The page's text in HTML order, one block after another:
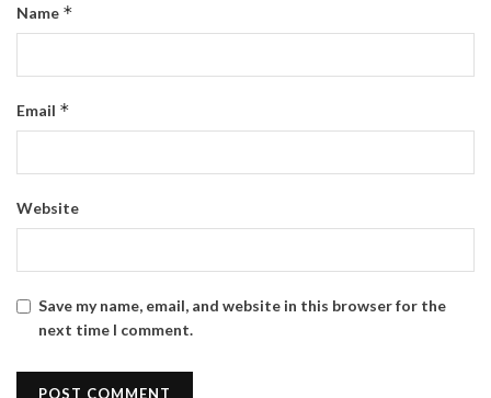
Name *
Email *
Website
Save my name, email, and website in this browser for the
next time I comment.